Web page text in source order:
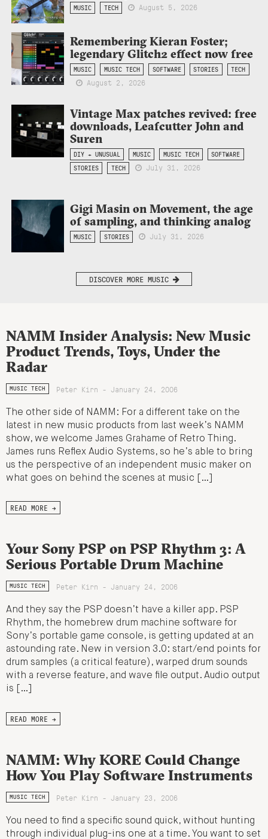
MUSIC TECH August 5, 2026
Remembering Kieran Foster;
legendary Glitch2 effect now free
MUSIC MUSIC TECH SOFTWARE STORIES TECH
August 2, 2026
Vintage Max patches revived: free
downloads, Leafcutter John and
Suren
DIY + UNUSUAL MUSIC MUSIC TECH
SOFTWARE
STORIES
TECH July 31, 2026
Gigi Masin on Movement, the age
of sampling, and thinking analog
MUSIC STORIES July 31, 2026
DISCOVER MORE MUSIC
NAMM Insider Analysis: New Music
Product Trends, Toys, Under the
Radar
MUSIC TECH Peter Kirn - January 24, 2006
The other side of NAMM: For a different take on the
latest in new music products from last week’s NAMM
show, we welcome James Grahame of Retro Thing.
James runs Reflex Audio Systems, so he’s able to bring
us the perspective of an independent music maker on
what goes on behind the scenes at music […]
READ MORE →
Your Sony PSP on PSP Rhythm 3: A
Serious Portable Drum Machine
MUSIC TECH Peter Kirn - January 24, 2006
And they say the PSP doesn’t have a killer app. PSP
Rhythm, the homebrew drum machine software for
Sony’s portable game console, is getting updated at an
astounding rate. New in version 3.0: start/end points for
drum samples (a critical feature), warped drum sounds
with a reverse feature, and wave file output. Audio output
is […]
READ MORE →
NAMM: Why KORE Could Change
How You Play Software Instruments
MUSIC TECH Peter Kirn - January 23, 2006
You need to find a specific sound quick, without hunting
through individual plug-ins one at a time. You want to set